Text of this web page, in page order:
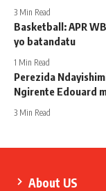
3 Min Read
Basketball: APR
yo batandatu
1 Min Read
Perezida
Ngirente Edouard
3 Min Read
About US